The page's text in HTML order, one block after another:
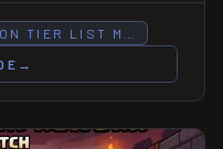
TIER LIST M…
→